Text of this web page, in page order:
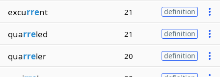
excurrent 21 definition
quarreled 21 definition
quarreler 20 definition